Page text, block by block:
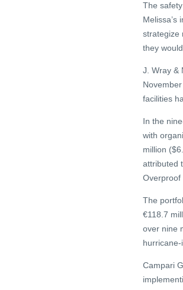
The
Melissa’s
strategize
they
J. Wray &
facilities
In the
with
million
attributed
Overproof
The
€118.7
over nine
hurricane-
Campari